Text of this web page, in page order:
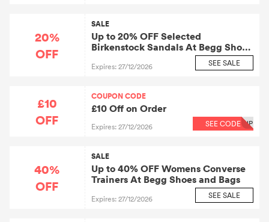
20%
OFF
SALE
Up to 20% OFF Selected
Birkenstock Sandals At Begg Shoes
Expires: 27/12/2026 SEE SALE
£10
OFF
COUPON CODE
£10 Off on Order
Expires: 27/12/2026 SEE CODE UP
40%
OFF
SALE
Up to 40% OFF Womens Converse
Trainers At Begg Shoes and Bags
Expires: 27/12/2026 SEE SALE